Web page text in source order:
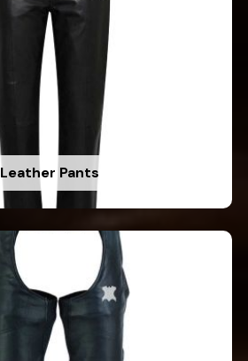
Leather Pants